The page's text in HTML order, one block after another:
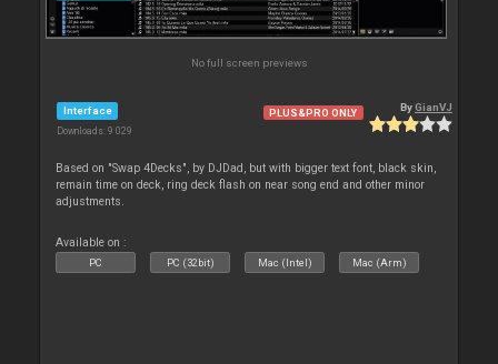
No full screen previews
Interface
Downloads: 9 029
PLUS&PRO ONLY ByGianVJ
Based on "Swap 4Decks", by DJDad, but with bigger text font, black skin,
remain time on deck, ring deck flash on near song end and other minor
adjustments.
Available on :
PC PC (32bit) Mac (Intel) Mac (Arm)